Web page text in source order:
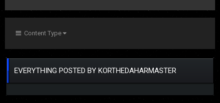
Content Type
EVERYTHING POSTED BY KORTHEDAHARMASTER